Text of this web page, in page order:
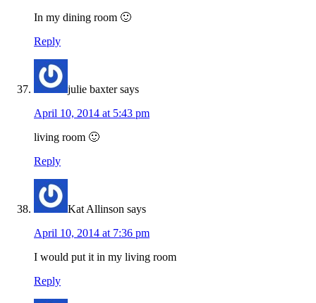
In my dining room 🙂
Reply
julie baxter says
April 10, 2014 at 5:43 pm
living room 🙂
Reply
Kat Allinson says
April 10, 2014 at 7:36 pm
I would put it in my living room
Reply